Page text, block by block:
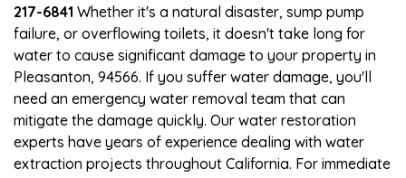
217-6841 Whether it's a natural disaster, sump pump
failure, or overflowing toilets, it doesn't take long for
water to cause significant damage to your property in
Pleasanton, 94566. If you suffer water damage, you'll
need an emergency water removal team that can
mitigate the damage quickly. Our water restoration
experts have years of experience dealing with water
extraction projects throughout California. For immediate